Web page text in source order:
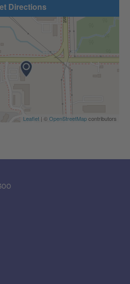
Directions
Leaflet| ©OpenStreetMapcontributors